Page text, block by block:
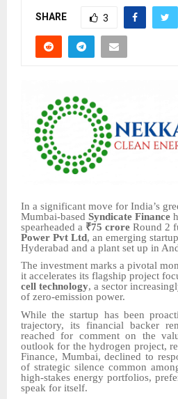
SHARE 3
In a significant move for India’s
Mumbai-based Syndicate Finance
spearheaded a ₹75 crore Round 2
Power Pvt Ltd, an emerging
Hyderabad and a plant set up in
The investment marks a pivotal
it accelerates its flagship project
cell technology, a sector
of zero-emission power.
While the startup has been
trajectory, its financial backer
reached for comment on the
outlook for the hydrogen project,
Finance, Mumbai, declined to
of strategic silence common
high-stakes energy portfolios,
speak for itself.